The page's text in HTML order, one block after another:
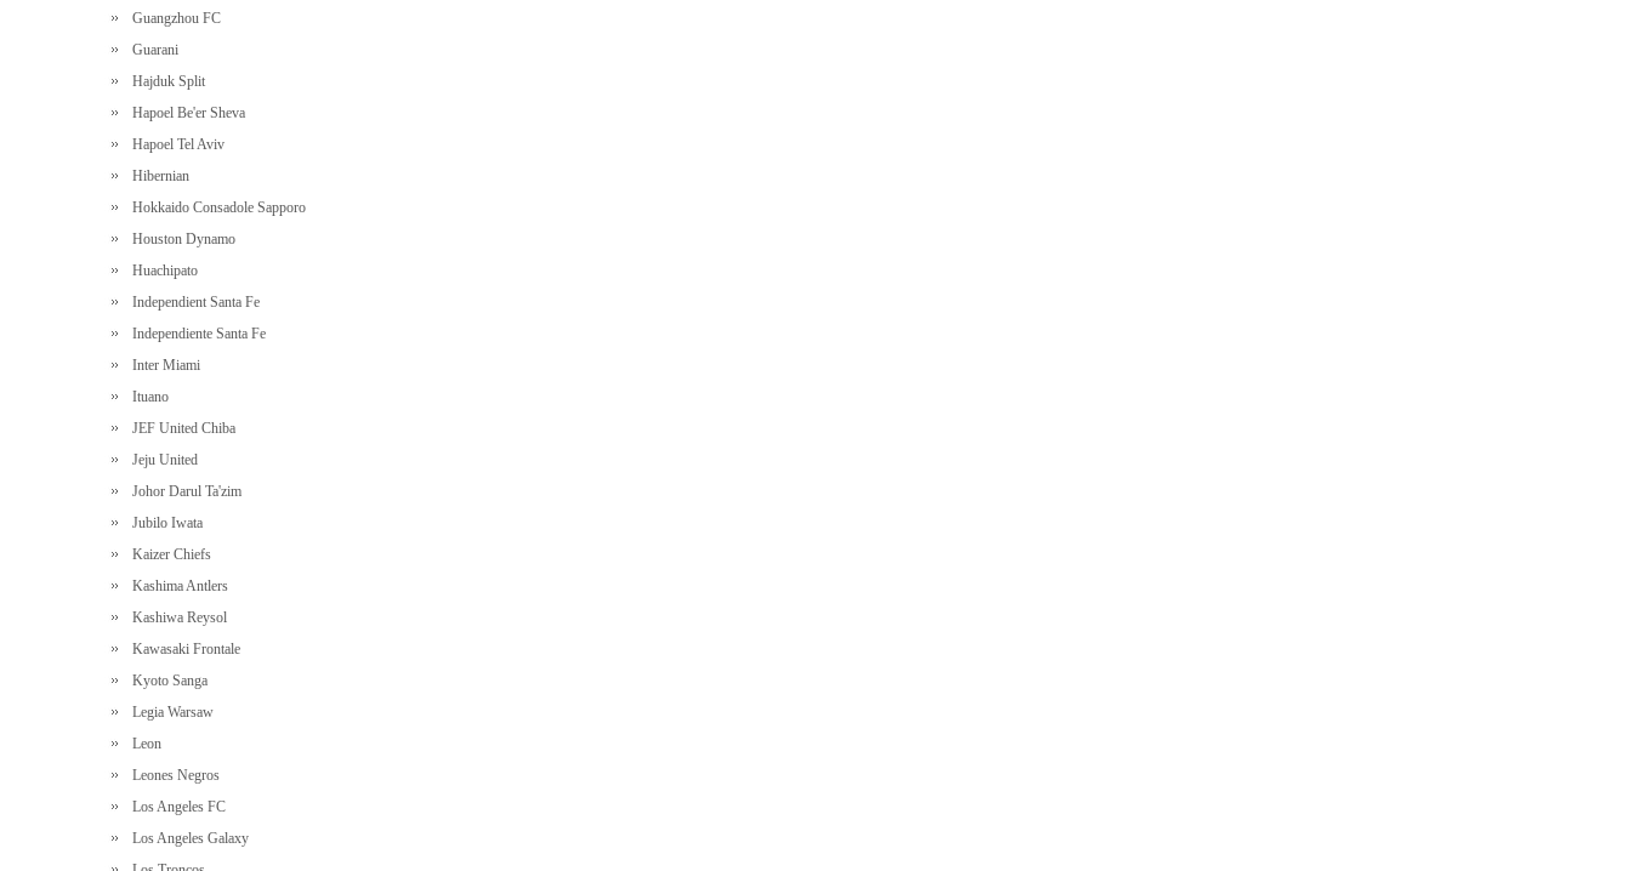
Guangzhou FC
Guarani
Hajduk Split
Hapoel Be'er Sheva
Hapoel Tel Aviv
Hibernian
Hokkaido Consadole Sapporo
Houston Dynamo
Huachipato
Independient Santa Fe
Independiente Santa Fe
Inter Miami
Ituano
JEF United Chiba
Jeju United
Johor Darul Ta'zim
Jubilo Iwata
Kaizer Chiefs
Kashima Antlers
Kashiwa Reysol
Kawasaki Frontale
Kyoto Sanga
Legia Warsaw
Leon
Leones Negros
Los Angeles FC
Los Angeles Galaxy